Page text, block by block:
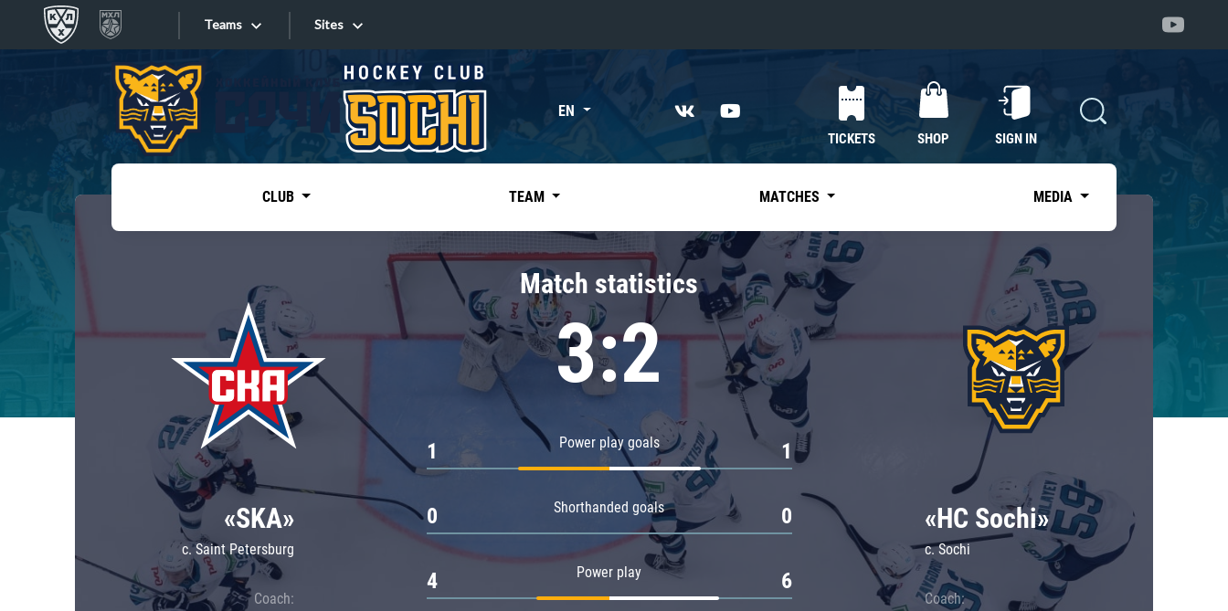
Teams
Tarasov division
Dinamo Mn
Dynamo M
Lokomotiv
Severstal
Shanghai Dragons
CSKA
«East»
Kharlamov division
Avtomobilist
Chernyshev division
Avangard
Admiral
Sites
Sites EN
TICKETS SHOP SIGN IN
CLUB TEAM MATCHES MEDIA
«SKA»
c. Saint Petersburg
Coach:
Match statistics
3:2
Power play goals
1 1
Shorthanded goals
0 0
Power play
4 6
«HC Sochi»
c. Sochi
Coach: